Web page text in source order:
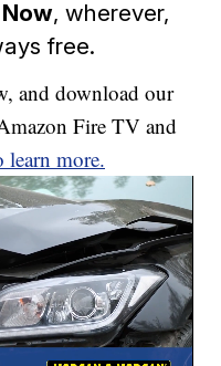
, wherever,
free.
and download our
Fire TV and
learn more.